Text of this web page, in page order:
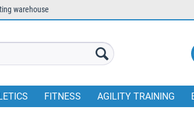
warehouse
FITNESS AGILITY TRAINING